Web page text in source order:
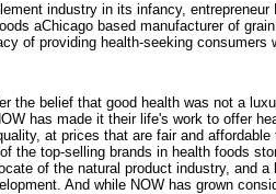
industry in its infancy, entrepreneur
aChicago based manufacturer of
of providing health-seeking consumers
the belief that good health was not a
has made it their life's work to offer
at prices that are fair and affordable
the top-selling brands in health foods
of the natural product industry, and a
And while NOW has grown